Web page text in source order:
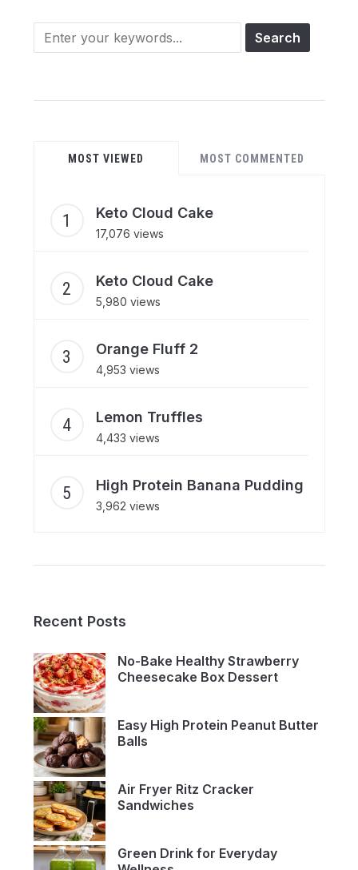
Search
for:
MOST VIEWED MOST COMMENTED
Keto Cloud Cake
17,076 views
Keto Cloud Cake
5,980 views
Orange Fluff 2
4,953 views
Lemon Truffles
4,433 views
High Protein Banana Pudding
3,962 views
Recent Posts
No-Bake Healthy Strawberry
Cheesecake Box Dessert
Easy High Protein Peanut Butter
Balls
Air Fryer Ritz Cracker
Sandwiches
Green Drink for Everyday